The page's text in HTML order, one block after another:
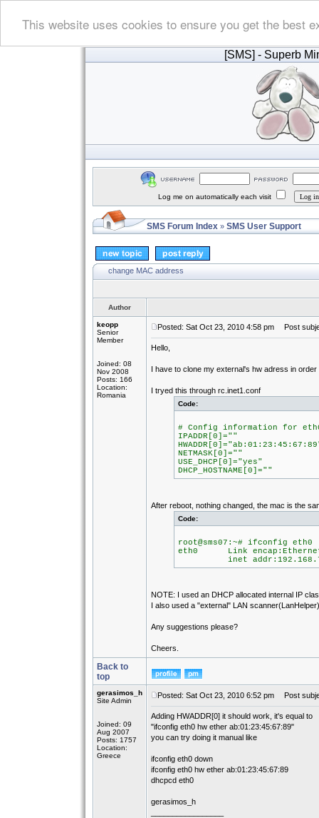
This website uses cookies to ensure you get the best
[SMS] - Superb
Log me on automatically each visit
SMS Forum Index » SMS User Support
change MAC address
Author
keopp
Senior
Member
Joined: 08
Nov 2008
Posts: 166
Location:
Romania
Posted: Sat Oct 23, 2010 4:58 pm Post
Hello,
I have to clone my external's hw adress in
I tryed this through rc.inet1.conf
Code:
# Config information for
IPADDR[0]=""
NETMASK[0]=""
USE_DHCP[0]="yes"
DHCP_HOSTNAME[0]=""
After reboot, nothing changed, the mac is the
Code:
root@sms07:~# ifconfig eth0
eth0 Link encap:Ethernet
inet addr:192.168.7.105
NOTE: I used an DHCP allocated internal IP
I also used a "external" LAN
Any suggestions please?
Cheers.
Back to
top
gerasimos_h
Site Admin
Joined: 09
Aug 2007
Posts: 1757
Location:
Greece
Posted: Sat Oct 23, 2010 6:52 pm Post
Adding HWADDR[0] it should work, it's equal to
"ifconfig eth0 hw ether ab:01:23:45:67:89"
you can try doing it manual like
ifconfig eth0 down
ifconfig eth0 hw ether ab:01:23:45:67:89
dhcpcd eth0
gerasimos_h